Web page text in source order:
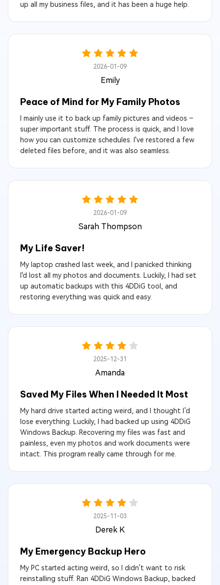
up all my business files, and it has been a huge help.
2026-01-09
Emily
Peace of Mind for My Family Photos
I mainly use it to back up family pictures and videos –
super important stuff. The process is quick, and I love
how you can customize schedules. I've restored a few
deleted files before, and it was also seamless.
2026-01-09
Sarah Thompson
My Life Saver!
My laptop crashed last week, and I panicked thinking
I'd lost all my photos and documents. Luckily, I had set
up automatic backups with this 4DDiG tool, and
restoring everything was quick and easy.
2025-12-31
Amanda
Saved My Files When I Needed It Most
My hard drive started acting weird, and I thought I’d
lose everything. Luckily, I had backed up using 4DDiG
Windows Backup. Recovering my files was fast and
painless, even my photos and work documents were
intact. This program really came through for me.
2025-11-03
Derek K
My Emergency Backup Hero
My PC started acting weird, so I didn’t want to risk
reinstalling stuff. Ran 4DDiG Windows Backup, backed